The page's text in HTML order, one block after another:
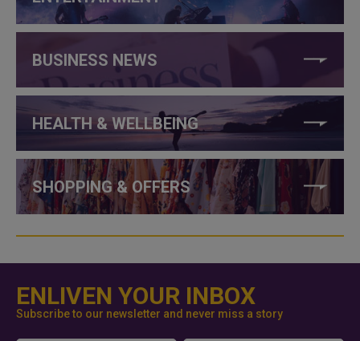
BUSINESS NEWS
HEALTH & WELLBEING
SHOPPING & OFFERS
ENLIVEN YOUR INBOX
Subscribe to our newsletter and never miss a story